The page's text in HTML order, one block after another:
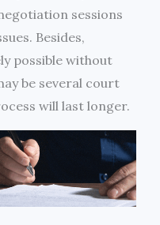
sessions
Besides,
possible without
be several court
will last longer.